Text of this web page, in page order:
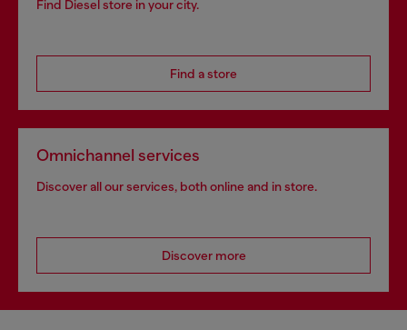
Find Diesel store in your city.
Find a store
Omnichannel services
Discover all our services, both online and in store.
Discover more